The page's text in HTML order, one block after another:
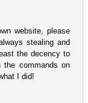
website, please
stealing and
the decency to
the commands on
I did!